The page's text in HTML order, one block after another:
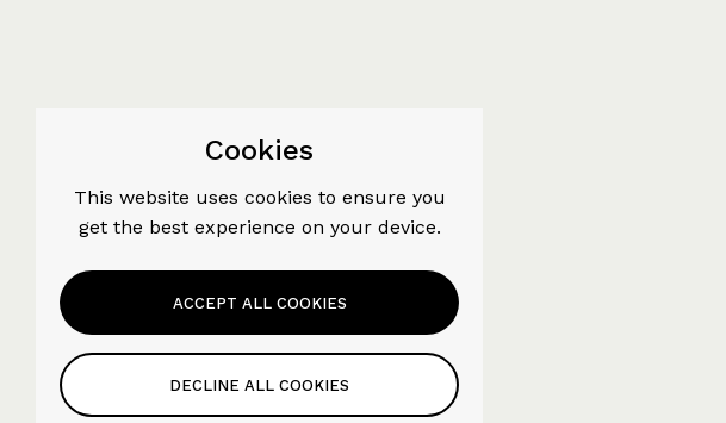
Cookies
This website uses cookies to ensure you
get the best experience on your device.
ACCEPT ALL COOKIES
DECLINE ALL COOKIES